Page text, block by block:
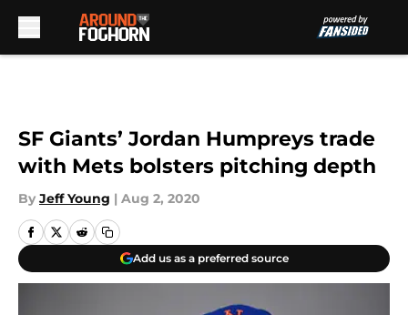
SF Giants’ Jordan Humpreys trade
with Mets bolsters pitching depth
By Jeff Young | Aug 2, 2020
Add us as a preferred source